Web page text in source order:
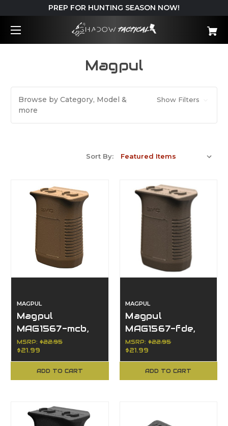
PREP FOR HUNTING SEASON NOW!
Magpul
Browse by Category, Model &
more
Show Filters
Sort By:
MAGPUL
Magpul
MAG1567-mcb,
M-LOK Short
Vertical Grip,
Accessories
MSRP: $22.95
$21.99
ADD TO CART
MAGPUL
Magpul
MAG1567-fde,
M-LOK Short
Vertical Grip,
MSRP:$22.95
$21.99
ADD TO CART